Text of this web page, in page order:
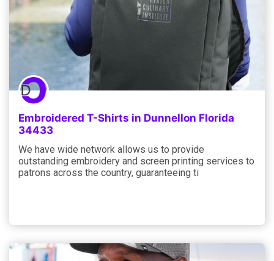
Embroidered T-Shirts in Dunnellon Florida
34433
We have wide network allows us to provide
outstanding embroidery and screen printing services to
patrons across the country, guaranteeing ti